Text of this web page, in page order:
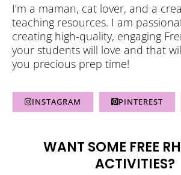
I’m a maman, cat lover, and a
teaching resources. I am
creating high-quality, engaging
your students will love and that
you precious prep time!
INSTAGRAM PINTEREST
WANT SOME FREE
ACTIVITIES?